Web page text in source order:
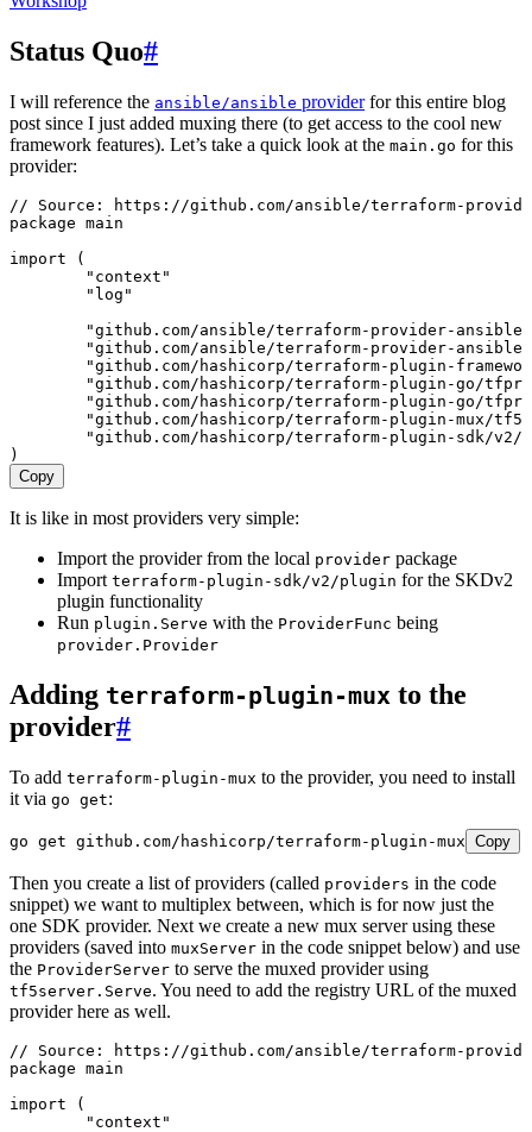
Status Quo#
I will reference the ansible/ansible providerfor this entire blog
post since I just added muxing there (to get access to the cool new
framework features). Let’s take a quick look at the main.go for this
provider:
// Source: https://github.com/ansible/terraform-
package main
import (
	"
context "
	"
log "
	"
github.com/ansible/terraform-provider-ansible/
	"
github.com/ansible/terraform-provider-
	"
github.com/hashicorp/terraform-plugin-
	"
github.com/hashicorp/terraform-plugin-go/
	"
github.com/hashicorp/terraform-plugin-go/
	"
github.com/hashicorp/terraform-plugin-mux/
	"
github.com/hashicorp/terraform-plugin-sdk/v2/
)
Copy
It is like in most providers very simple:
Import the provider from the local provider package
Import terraform-plugin-sdk/v2/plugin for the SKDv2
plugin functionality
Run plugin.Serve with the ProviderFunc being
provider.Provider
Adding terraform-plugin-mux to the
provider#
To add terraform-plugin-mux to the provider, you need to install
it via go get:
go get github.com/hashicorp/terraform-plugin-mux Copy
Then you create a list of providers (called providers in the code
snippet) we want to multiplex between, which is for now just the
one SDK provider. Next we create a new mux server using these
providers (saved into muxServer in the code snippet below) and use
the ProviderServer to serve the muxed provider using
tf5server.Serve. You need to add the registry URL of the muxed
provider here as well.
// Source: https://github.com/ansible/terraform-provider-
package main
import (
	"
context "